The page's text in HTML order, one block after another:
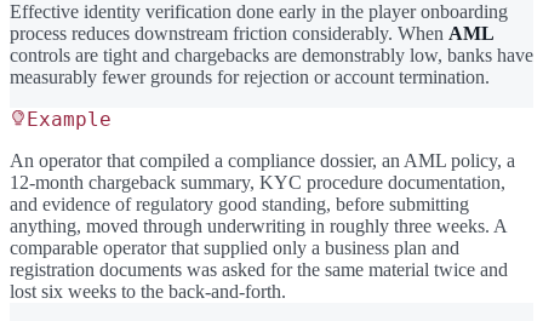
Effective identity verification done early in the player onboarding
process reduces downstream friction considerably. When AML
controls are tight and chargebacks are demonstrably low, banks have
measurably fewer grounds for rejection or account termination.
Example
An operator that compiled a compliance dossier, an AML policy, a
12-month chargeback summary, KYC procedure documentation,
and evidence of regulatory good standing, before submitting
anything, moved through underwriting in roughly three weeks. A
comparable operator that supplied only a business plan and
registration documents was asked for the same material twice and
lost six weeks to the back-and-forth.